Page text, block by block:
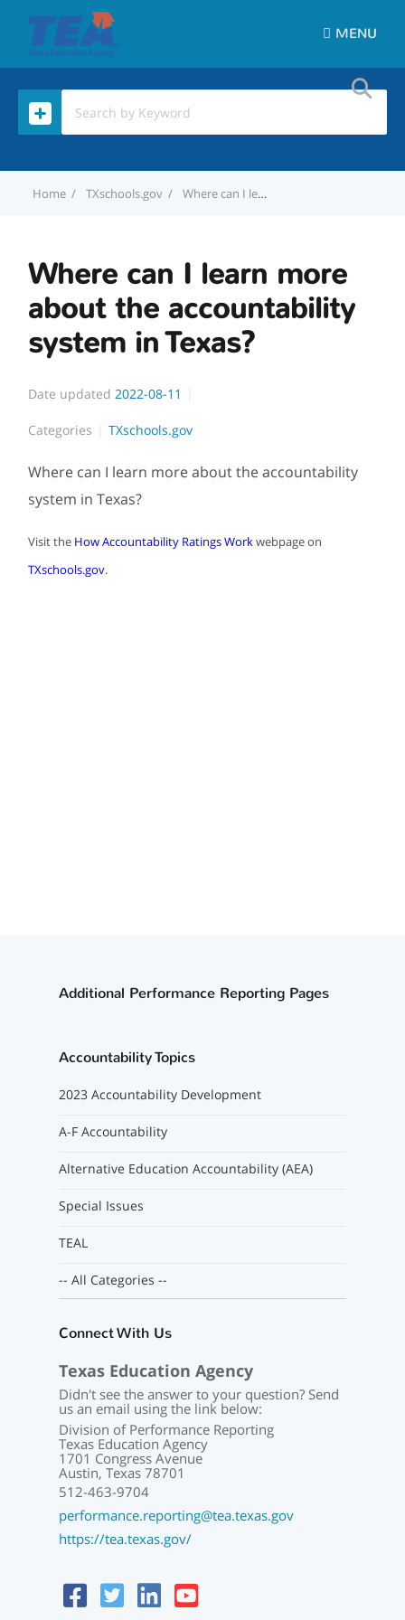
MENU
Home TXschools.gov Where can I learn more about the accountability system in Texas?
Where can I learn more
about the accountability
system in Texas?
Date updated 2022-08-11
Categories TXschools.gov
Where can I learn more about the accountability
system in Texas?
Visit the How Accountability Ratings Workwebpage on
TXschools.gov.
Additional Performance Reporting Pages
Accountability Topics
2023 Accountability Development
A-F Accountability
Alternative Education Accountability (AEA)
Special Issues
TEAL
-- All Categories --
Connect With Us
Texas Education Agency
Didn't see the answer to your question? Send
us an email using the link below:
Division of Performance Reporting
Texas Education Agency
1701 Congress Avenue
Austin, Texas 78701
512-463-9704
performance.reporting@tea.texas.gov
https://tea.texas.gov/